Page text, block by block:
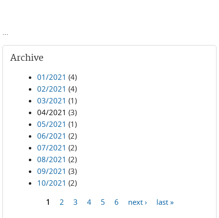
Archive
01/2021 (4)
02/2021 (4)
03/2021 (1)
04/2021 (3)
05/2021 (1)
06/2021 (2)
07/2021 (2)
08/2021 (2)
09/2021 (3)
10/2021 (2)
1 2 3 4 5 6 next › last »